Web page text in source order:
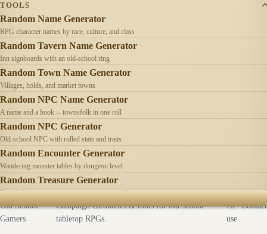
TOOLS
Random Name Generator
RPG character names by race, culture, and class
Random Tavern Name Generator
Inn signboards with an old-school ring
Random Town Name Generator
Villages, holds, and market towns
Random NPC Name Generator
A name and a hook -- townsfolk in one roll
Random NPC Generator
Old-school NPC with rolled stats and traits
Random Encounter Generator
Wandering monster tables by dungeon level
Random Treasure Generator
Hoards by treasure type -- coins, gems, jewelry
Old School
Gamers
Campaign chronicles & tools for old-school
tabletop RPGs.
AI
use
Contact